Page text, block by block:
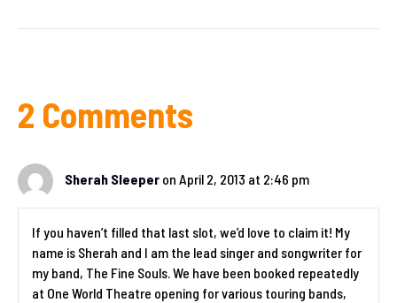
2 Comments
Sherah Sleeper on April 2, 2013 at 2:46 pm
If you haven’t filled that last slot, we’d love to claim it! My
name is Sherah and I am the lead singer and songwriter for
my band, The Fine Souls. We have been booked repeatedly
at One World Theatre opening for various touring bands,